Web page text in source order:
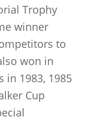
Trophy
winner
to
won in
in 1983, 1985
Cup